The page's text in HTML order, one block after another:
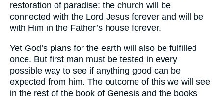
restoration of paradise: the church will be
connected with the Lord Jesus forever and will be
with Him in the Father’s house forever.
Yet God’s plans for the earth will also be fulfilled
once. But first man must be tested in every
possible way to see if anything good can be
expected from him. The outcome of this we will see
in the rest of the book of Genesis and the books